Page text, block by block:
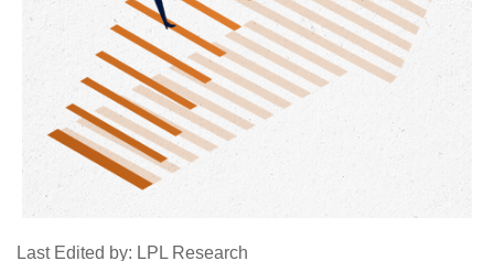
Last Edited by: LPL Research